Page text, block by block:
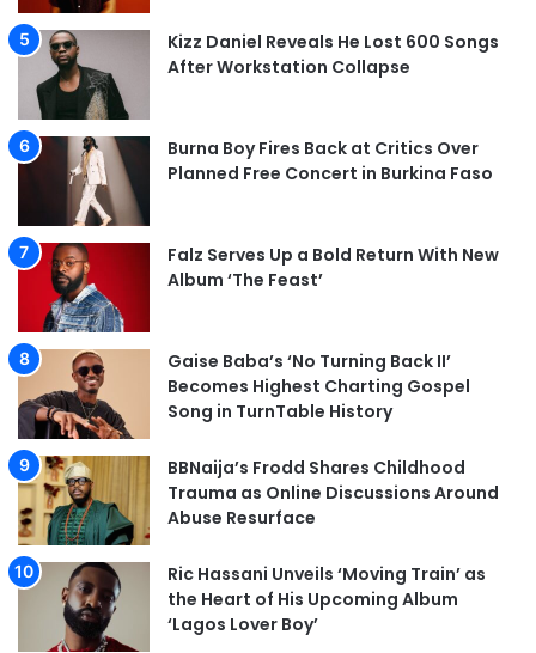
Kizz Daniel Reveals He Lost 600 Songs
After Workstation Collapse
Burna Boy Fires Back at Critics Over
Planned Free Concert in Burkina Faso
Falz Serves Up a Bold Return With New
Album ‘The Feast’
Gaise Baba’s ‘No Turning Back II’
Becomes Highest Charting Gospel
Song in TurnTable History
BBNaija’s Frodd Shares Childhood
Trauma as Online Discussions Around
Abuse Resurface
Ric Hassani Unveils ‘Moving Train’ as
the Heart of His Upcoming Album
‘Lagos Lover Boy’